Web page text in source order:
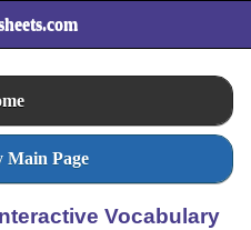
Main Page
Vocabulary